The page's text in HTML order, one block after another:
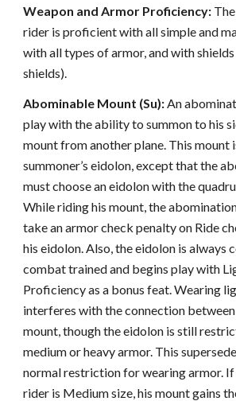
Weapon and Armor Proficiency:
rider is proficient with all simple and
with all types of armor, and with
shields).
Abominable Mount (Su):An
play with the ability to summon to his
mount from another plane. This mount
summoner’s eidolon, except that the
must choose an eidolon with the
While riding his mount, the
take an armor check penalty on Ride
his eidolon. Also, the eidolon is always
combat trained and begins play with
Proficiency as a bonus feat. Wearing
interferes with the connection
mount, though the eidolon is still
medium or heavy armor. This
normal restriction for wearing armor.
rider is Medium size, his mount gains